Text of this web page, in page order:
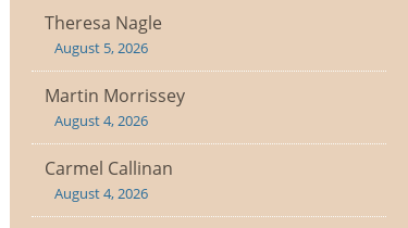
Theresa Nagle
August 5, 2026
Martin Morrissey
August 4, 2026
Carmel Callinan
August 4, 2026